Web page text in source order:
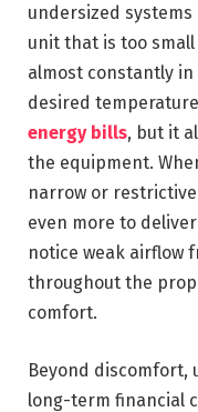
undersized
unit that is too
almost constantly
desired
energy bills, but it
the equipment.
narrow or
even more to
notice weak airflow
throughout the
comfort.
Beyond discomfort,
long-term financial